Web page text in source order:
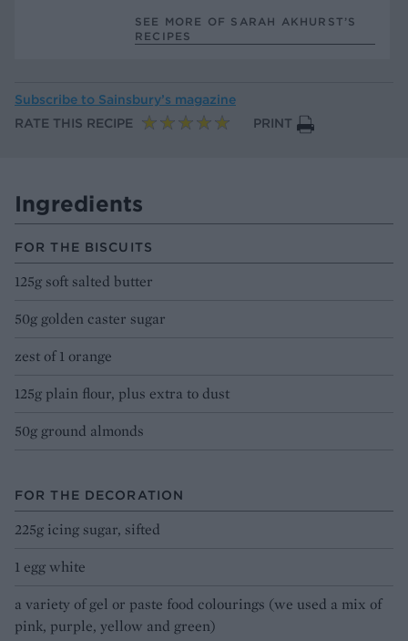
SEE MORE OF SARAH AKHURST’S
RECIPES
Subscribe to Sainsbury’s magazine
RATE THIS RECIPE
PRINT
Ingredients
FOR THE BISCUITS
125g soft salted butter
50g golden caster sugar
zest of 1 orange
125g plain flour, plus extra to dust
50g ground almonds
FOR THE DECORATION
225g icing sugar, sifted
1 egg white
a variety of gel or paste food colourings (we used a mix of
pink, purple, yellow and green)